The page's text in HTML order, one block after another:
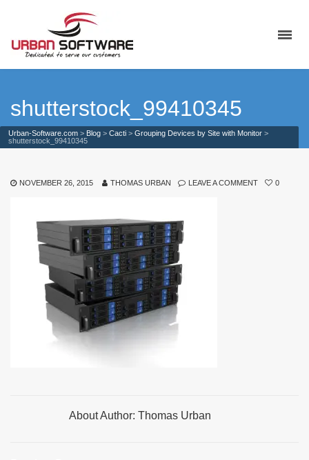
shutterstock_99410345
Urban-Software.com > Blog > Cacti > Grouping Devices by Site with Monitor >
shutterstock_99410345
NOVEMBER 26, 2015 THOMAS URBAN LEAVE A COMMENT 0
About Author: Thomas Urban